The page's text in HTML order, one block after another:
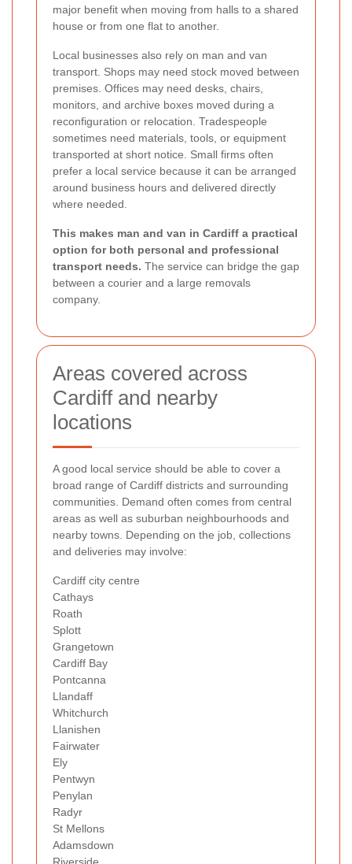
major benefit when moving from halls to a shared
house or from one flat to another.
Local businesses also rely on man and van
transport. Shops may need stock moved between
premises. Offices may need desks, chairs,
monitors, and archive boxes moved during a
reconfiguration or relocation. Tradespeople
sometimes need materials, tools, or equipment
transported at short notice. Small firms often
prefer a local service because it can be arranged
around business hours and delivered directly
where needed.
This makes man and van in Cardiff a practical
option for both personal and professional
transport needs. The service can bridge the gap
between a courier and a large removals
company.
Areas covered across
Cardiff and nearby
locations
A good local service should be able to cover a
broad range of Cardiff districts and surrounding
communities. Demand often comes from central
areas as well as suburban neighbourhoods and
nearby towns. Depending on the job, collections
and deliveries may involve:
Cardiff city centre
Cathays
Roath
Splott
Grangetown
Cardiff Bay
Pontcanna
Llandaff
Whitchurch
Llanishen
Fairwater
Ely
Pentwyn
Penylan
Radyr
St Mellons
Adamsdown